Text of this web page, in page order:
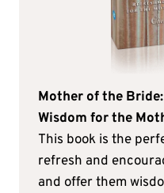
Mother of the
Wisdom for the
This book is the
refresh and
and offer them